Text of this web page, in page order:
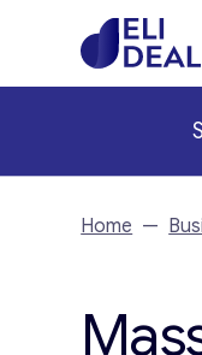
Home —